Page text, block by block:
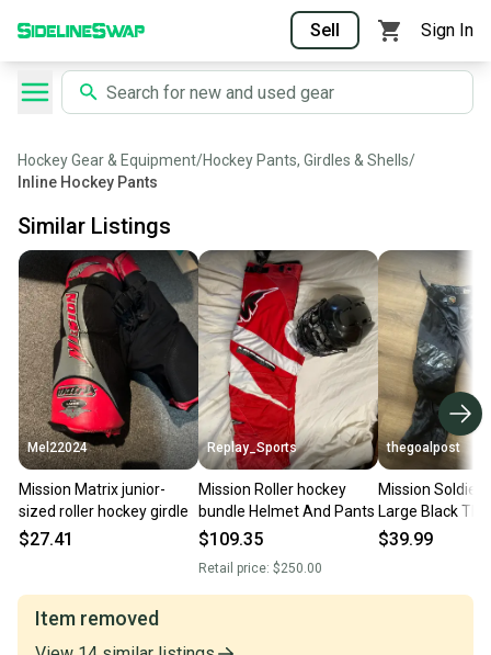
Sell Sign In
Hockey Gear & Equipment/Hockey Pants, Girdles & Shells/
Inline Hockey Pants
Similar Listings
Mel22024
Mission Matrix junior-
sized roller hockey girdle
$27.41
Replay_Sports
Mission Roller hockey
bundle Helmet And Pants
$109.35
Retail price: $250.00
thegoalpost
Mission Soldier
Large Black The
Syndicate
$39.99
Item removed